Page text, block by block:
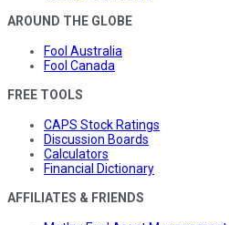
AROUND THE GLOBE
Fool Australia
Fool Canada
FREE TOOLS
CAPS Stock Ratings
Discussion Boards
Calculators
Financial Dictionary
AFFILIATES & FRIENDS